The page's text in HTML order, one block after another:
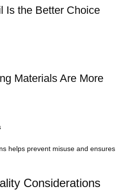
Is the Better Choice
Materials Are More
helps prevent misuse and ensures
Considerations